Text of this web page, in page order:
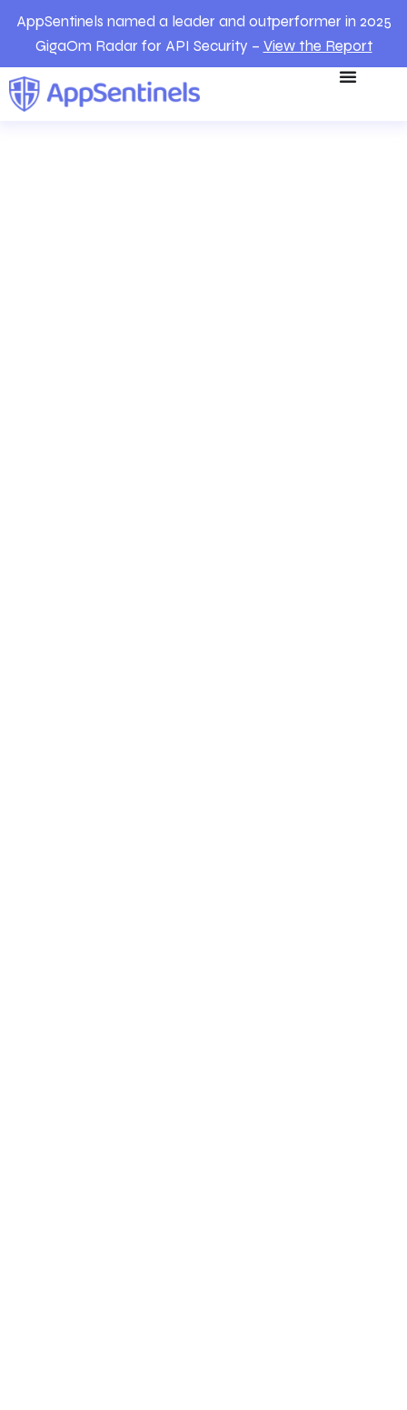
AppSentinels named a leader and outperformer in 2025
GigaOm Radar for API Security – View the Report